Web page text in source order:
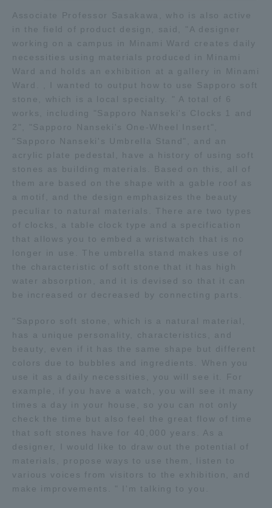
Associate Professor Sasakawa, who is also active
in the field of product design, said, "A designer
working on a campus in Minami Ward creates daily
necessities using materials produced in Minami
Ward and holds an exhibition at a gallery in Minami
Ward. , I wanted to output how to use Sapporo soft
stone, which is a local specialty. " A total of 6
works, including "Sapporo Nanseki's Clocks 1 and
2", "Sapporo Nanseki's One-Wheel Insert",
"Sapporo Nanseki's Umbrella Stand", and an
acrylic plate pedestal, have a history of using soft
stones as building materials. Based on this, all of
them are based on the shape with a gable roof as
a motif, and the design emphasizes the beauty
peculiar to natural materials. There are two types
of clocks, a table clock type and a specification
that allows you to embed a wristwatch that is no
longer in use. The umbrella stand makes use of
the characteristic of soft stone that it has high
water absorption, and it is devised so that it can
be increased or decreased by connecting parts.
"Sapporo soft stone, which is a natural material,
has a unique personality, characteristics, and
beauty, even if it has the same shape but different
colors due to bubbles and ingredients. When you
use it as a daily necessities, you will see it. For
example, if you have a watch, you will see it many
times a day in your house, so you can not only
check the time but also feel the great flow of time
that soft stones have for 40,000 years. As a
designer, I would like to draw out the potential of
materials, propose ways to use them, listen to
various voices from visitors to the exhibition, and
make improvements. " I'm talking to you.
Portal for Current Students
and parents/guardians (TIPS)
Tokai University
Information for Faculty
and Staff
中文